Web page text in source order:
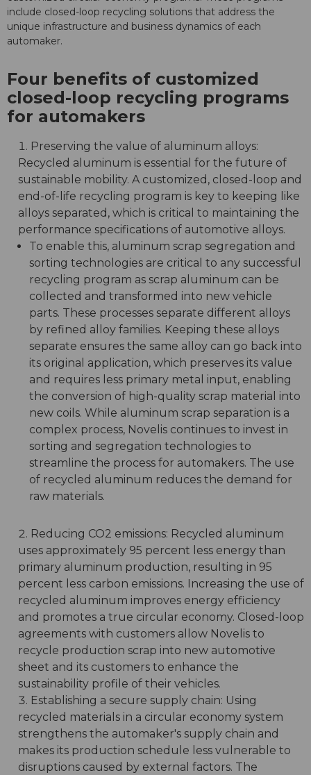
include closed-loop recycling solutions that address the
unique infrastructure and business dynamics of each
automaker.
Four benefits of customized
closed-loop recycling programs
for automakers
Preserving the value of aluminum alloys:
Recycled aluminum is essential for the future of
sustainable mobility. A customized, closed-loop and
end-of-life recycling program is key to keeping like
alloys separated, which is critical to maintaining the
performance specifications of automotive alloys.
To enable this, aluminum scrap segregation and
sorting technologies are critical to any successful
recycling program as scrap aluminum can be
collected and transformed into new vehicle
parts. These processes separate different alloys
by refined alloy families. Keeping these alloys
separate ensures the same alloy can go back into
its original application, which preserves its value
and requires less primary metal input, enabling
the conversion of high-quality scrap material into
new coils. While aluminum scrap separation is a
complex process, Novelis continues to invest in
sorting and segregation technologies to
streamline the process for automakers. The use
of recycled aluminum reduces the demand for
raw materials.
Reducing CO2 emissions: Recycled aluminum
uses approximately 95 percent less energy than
primary aluminum production, resulting in 95
percent less carbon emissions. Increasing the use of
recycled aluminum improves energy efficiency
and promotes a true circular economy. Closed-loop
agreements with customers allow Novelis to
recycle production scrap into new automotive
sheet and its customers to enhance the
sustainability profile of their vehicles.
Establishing a secure supply chain: Using
recycled materials in a circular economy system
strengthens the automaker's supply chain and
makes its production schedule less vulnerable to
disruptions caused by external factors. The